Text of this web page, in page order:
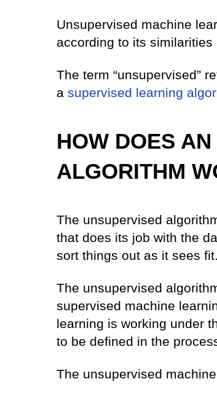
Unsupervised machine
according to its
The term “unsupervised”
a supervised learning
HOW DOES
ALGORITHM
The unsupervised
that does its job with the
sort things out as it sees
The unsupervised
supervised machine
learning is working under
to be defined in the
The unsupervised